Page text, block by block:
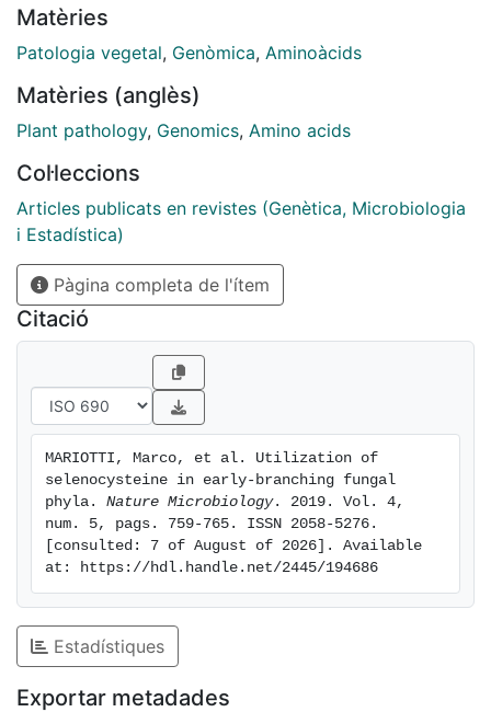
the tree of life. In particular, fungi were deemed
devoid of selenoproteins. However, we show here that
early-branching fungal phyla, as evidenced by the
genomic presence of both Sec machinery and
consensus Sec recoding signals (SECIS elements) but
exhibit other RNA structures, suggesting altered
mechanisms of Sec insertion in fungi. Phylogenetic
analyses support a scenario of vertical inheritance of
the Sec trait within eukaryotes and fungi. Sec was then
lost in numerous independent events in various fungal
lineages. Notably, Sec was lost at the base of Dikarya,
resulting in the absence of selenoproteins in
Saccharomyces cerevisiae and other well-studied
fungi. Our results indicate that, despite scattered
of life.
Matèries
Patologia vegetal, Genòmica, Aminoàcids
Matèries (anglès)
Plant pathology, Genomics, Amino acids
Col·leccions
Articles publicats en revistes (Genètica, Microbiologia
i Estadística)
Pàgina completa de l'ítem
Citació
MARIOTTI, Marco, et al. Utilization of
selenocysteine in early-branching fungal
phyla. Nature Microbiology. 2019. Vol. 4,
num. 5, pags. 759-765. ISSN 2058-5276.
[consulted: 7 of August of 2026]. Available
at: https://hdl.handle.net/2445/194686
Estadístiques
Exportar metadades